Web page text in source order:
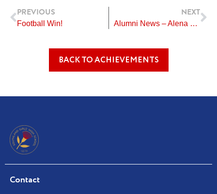
Prev
PREVIOUS
Football Win!
NEXT
Alumni News – Alena Saili off to the Olympics!
BACK TO ACHIEVEMENTS
Contact